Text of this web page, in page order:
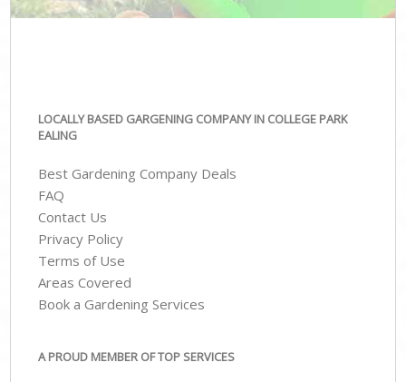
LOCALLY BASED GARGENING COMPANY IN COLLEGE PARK
EALING
Best Gardening Company Deals
FAQ
Contact Us
Privacy Policy
Terms of Use
Areas Covered
Book a Gardening Services
A PROUD MEMBER OF TOP SERVICES